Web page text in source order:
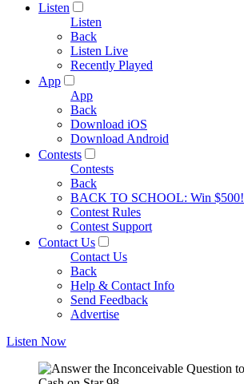
Listen
Listen
Back
Listen Live
Recently Played
App
App
Back
Download iOS
Download Android
Contests
Contests
Back
BACK TO SCHOOL: Win $500!
Contest Rules
Contest Support
Contact Us
Contact Us
Back
Help & Contact Info
Send Feedback
Advertise
Listen Now